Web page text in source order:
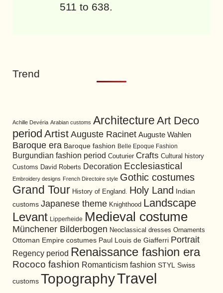
511 to 638.
Trend
Achille Devéria Arabian customs Architecture Art Deco
period Artist Auguste Racinet Auguste Wahlen
Baroque era Baroque fashion Belle Epoque Fashion
Burgundian fashion period Couturier Crafts Cultural history
Customs David Roberts Decoration Ecclesiastical
Embroidery designs French Directoire style Gothic costumes
Grand Tour History of England. Holy Land
Indian
customs Japanese theme Knighthood Landscape
Levant Lipperheide Medieval costume
Münchener Bilderbogen Neoclassical dresses Ornaments
Ottoman Empire costumes Paul Louis de Giafferri Portrait
Regency period Renaissance fashion era
Rococo fashion Romanticism fashion STYL Swiss
customs TopographyTravel